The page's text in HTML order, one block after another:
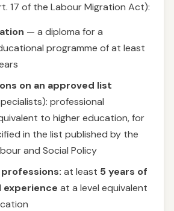
17 of the Labour Migration Act):
— a diploma for a
programme of at least
on an approved list
professional
to higher education, for
in the list published by the
and Social Policy
at least 5 years of
experience at a level equivalent